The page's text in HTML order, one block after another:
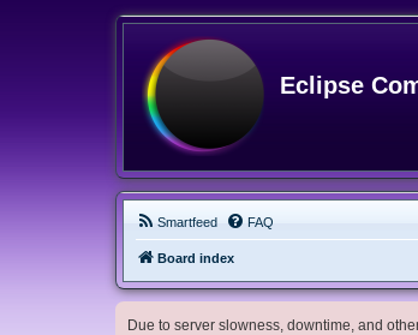
Eclipse
Smartfeed FAQ
Board index
Due to server slowness, downtime, and